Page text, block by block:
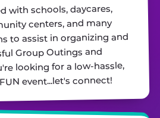
with schools, daycares,
centers, and many
to assist in organizing and
Group Outings and
looking for a low-hassle,
event...let's connect!